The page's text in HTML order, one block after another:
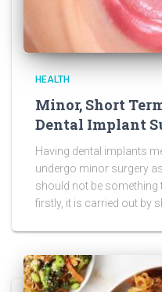
HEALTH
Minor, Short
Dental Implant
Having dental implants
undergo minor surgery
should not be
firstly, it is carried out by